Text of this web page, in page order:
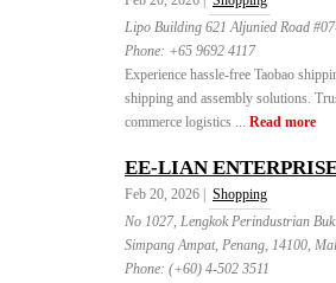
Lipo Building 621 Aljunied Road
Phone: +65 9692 4117
Experience hassle-free Taobao
shipping and assembly solutions.
commerce logistics ... Read more
EE-LIAN
Feb 20, 2026 |
Shopping
No 1027, Lengkok Perindustrian
Simpang Ampat, Penang, 14100,
Phone: (+60) 4-502 3511